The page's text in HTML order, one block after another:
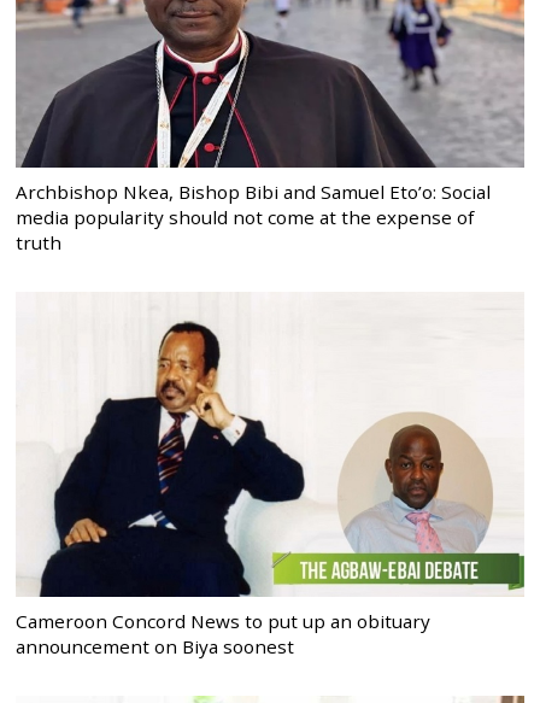
Archbishop Nkea, Bishop Bibi and Samuel Eto’o: Social
media popularity should not come at the expense of
truth
Cameroon Concord News to put up an obituary
announcement on Biya soonest